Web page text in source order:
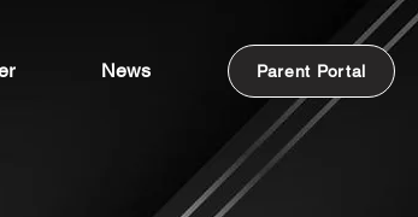
News Parent Portal